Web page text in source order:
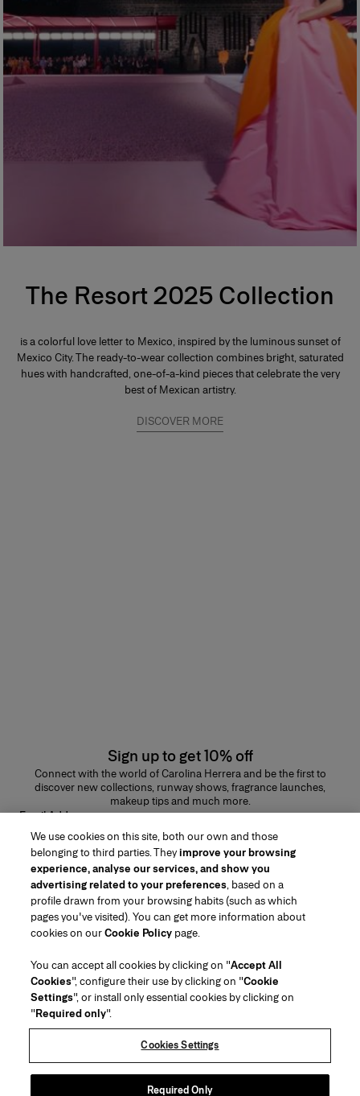
The Resort 2025 Collection
is a colorful love letter to Mexico, inspired by the luminous sunset of
Mexico City. The ready-to-wear collection combines bright, saturated
hues with handcrafted, one-of-a-kind pieces that celebrate the very
best of Mexican artistry.
DISCOVER MORE
Sign up to get 10% off
Connect with the world of Carolina Herrera and be the first to
discover new collections, runway shows, fragrance launches,
makeup tips and much more.
Email Address
SUBMIT
Region/Language
Customer Service
Find a Store
Contact Us
Beauty Shipping & Returns
FAQs
Gift Wrapping Service
Preference Center
About Us
House of Herrera
Careers
(opens in a new tab)
chcarolinaherrera.com
(opens in a new tab)
Terms & Conditions
Beauty Terms & Conditions of Sale
Fashion Terms & Conditions of Sale
VTO Data Processing Notice
We use cookies on this site, both our own and those
belonging to third parties. Theyimprove your browsing
experience, analyse our services, and show you
advertising related to your preferences, based on a
profile drawn from your browsing habits (such as which
pages you've visited). You can get more information about
cookies on ourCookie Policy page.
You can accept all cookies by clicking on "Accept All
Cookies", configure their use by clicking on "Cookie
Settings", or install only essential cookies by clicking on
"Required only".
Cookies Settings
Required Only